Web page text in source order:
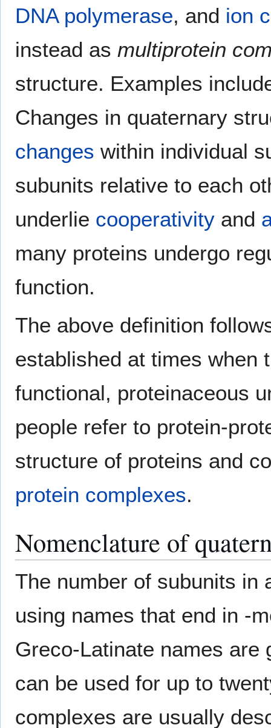
DNA polymerase, and ion
instead as multiprotein
structure. Examples
Changes in quaternary
changes within individual
subunits relative to each
underlie cooperativity and
many proteins undergo
function.
The above definition
established at times when
functional, proteinaceous
people refer to protein-
structure of proteins and
protein complexes.
Nomenclature of
The number of subunits in
using names that end in -
Greco-Latinate names are
can be used for up to
complexes are usually